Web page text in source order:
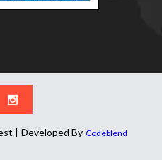
| Developed By Codeblend